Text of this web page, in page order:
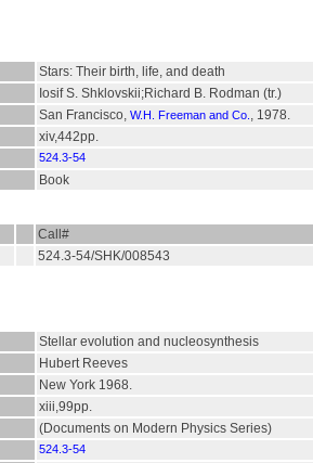
Stars: Their birth, life, and death
Iosif S. Shklovskii;Richard B. Rodman (tr.)
San Francisco, W.H. Freeman and Co. , 1978.
xiv,442pp.
524.3-54
Book
Call#
524.3-54/SHK/008543
Stellar evolution and nucleosynthesis
Hubert Reeves
New York 1968.
xiii,99pp.
(Documents on Modern Physics Series)
524.3-54